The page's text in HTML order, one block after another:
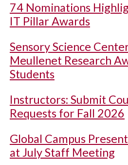
74 Nominations
IT Pillar Awards
Sensory Science
Meullenet Research
Students
Instructors: Submit
Requests for Fall 2026
Global Campus
at July Staff Meeting